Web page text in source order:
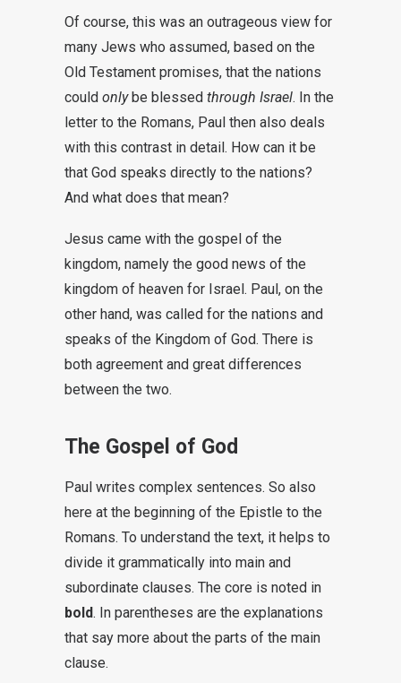
Of course, this was an outrageous view for
many Jews who assumed, based on the
Old Testament promises, that the nations
could onlybe blessed through Israel. In the
letter to the Romans, Paul then also deals
with this contrast in detail. How can it be
that God speaks directly to the nations?
And what does that mean?
Jesus came with the gospel of the
kingdom, namely the good news of the
kingdom of heaven for Israel. Paul, on the
other hand, was called for the nations and
speaks of the Kingdom of God. There is
both agreement and great differences
between the two.
The Gospel of God
Paul writes complex sentences. So also
here at the beginning of the Epistle to the
Romans. To understand the text, it helps to
divide it grammatically into main and
subordinate clauses. The core is noted in
bold. In parentheses are the explanations
that say more about the parts of the main
clause.